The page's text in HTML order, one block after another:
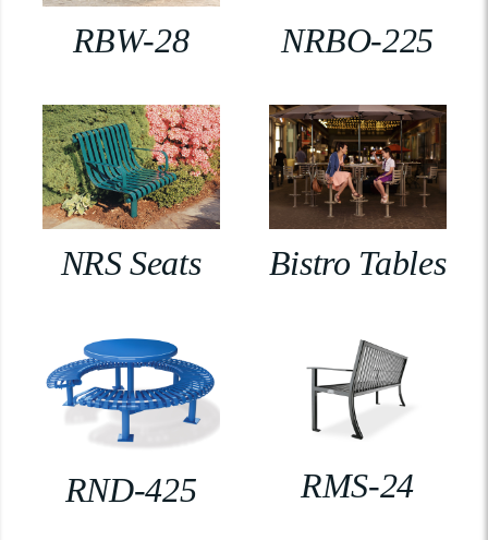
RBW-28 NRBO-225
NRS Seats Bistro Tables
RND-425 RMS-24